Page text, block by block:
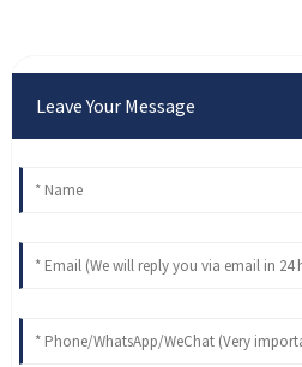
Leave Your Message